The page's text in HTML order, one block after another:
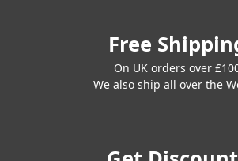
Free
On UK orders over
We also ship all over the